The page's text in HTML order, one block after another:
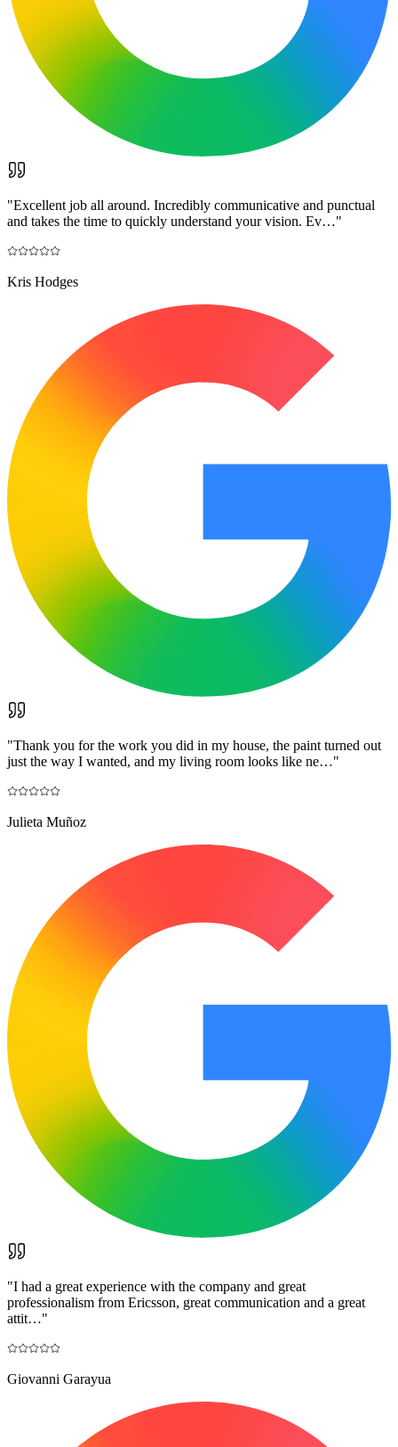
"Excellent job all around. Incredibly communicative and punctual
and takes the time to quickly understand your vision. Ev…"
Kris Hodges
"Thank you for the work you did in my house, the paint turned out
just the way I wanted, and my living room looks like ne…"
Julieta Muñoz
"I had a great experience with the company and great
professionalism from Ericsson, great communication and a great
attit…"
Giovanni Garayua